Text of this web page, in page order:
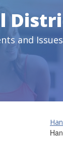
and Issues